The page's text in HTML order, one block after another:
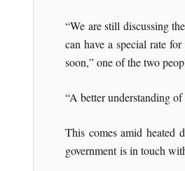
“We are still discussing
can have a special rate
soon,” one of the two
“A better understanding
This comes amid heated
government is in touch